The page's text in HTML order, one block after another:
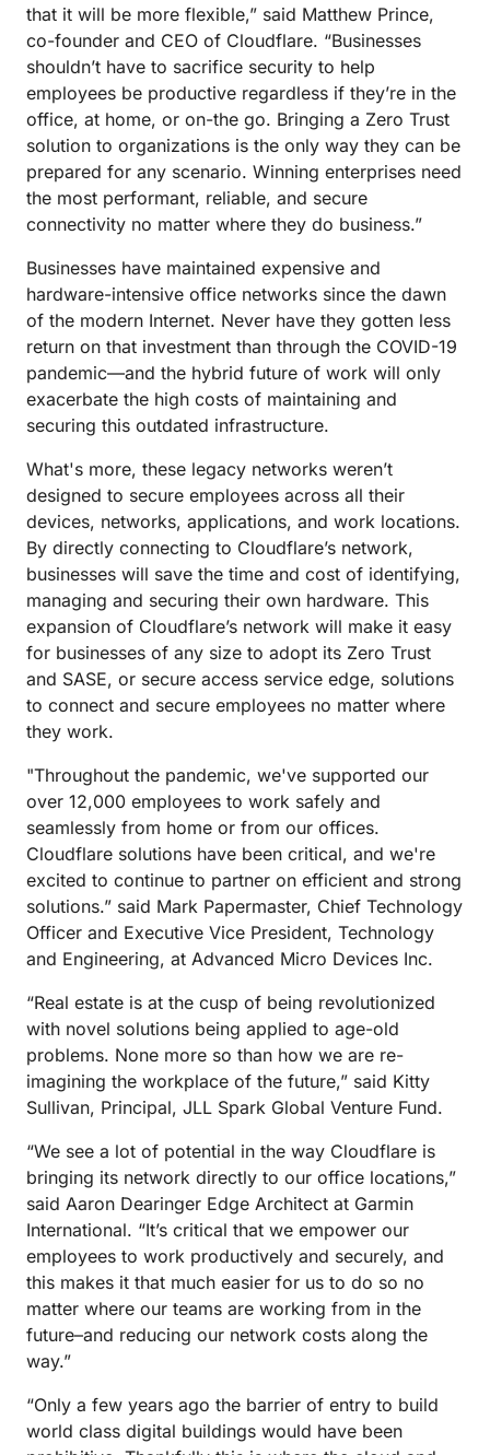
that it will be more flexible,” said Matthew Prince,
co-founder and CEO of Cloudflare. “Businesses
shouldn’t have to sacrifice security to help
employees be productive regardless if they’re in the
office, at home, or on-the go. Bringing a Zero Trust
solution to organizations is the only way they can be
prepared for any scenario. Winning enterprises need
the most performant, reliable, and secure
connectivity no matter where they do business.”
Businesses have maintained expensive and
hardware-intensive office networks since the dawn
of the modern Internet. Never have they gotten less
return on that investment than through the COVID-19
pandemic—and the hybrid future of work will only
exacerbate the high costs of maintaining and
securing this outdated infrastructure.
What's more, these legacy networks weren’t
designed to secure employees across all their
devices, networks, applications, and work locations.
By directly connecting to Cloudflare’s network,
businesses will save the time and cost of identifying,
managing and securing their own hardware. This
expansion of Cloudflare’s network will make it easy
for businesses of any size to adopt its Zero Trust
and SASE, or secure access service edge, solutions
to connect and secure employees no matter where
they work.
"Throughout the pandemic, we've supported our
over 12,000 employees to work safely and
seamlessly from home or from our offices.
Cloudflare solutions have been critical, and we're
excited to continue to partner on efficient and strong
solutions.” said Mark Papermaster, Chief Technology
Officer and Executive Vice President, Technology
and Engineering, at Advanced Micro Devices Inc.
“Real estate is at the cusp of being revolutionized
with novel solutions being applied to age-old
problems. None more so than how we are re-
imagining the workplace of the future,” said Kitty
Sullivan, Principal, JLL Spark Global Venture Fund.
“We see a lot of potential in the way Cloudflare is
bringing its network directly to our office locations,”
said Aaron Dearinger Edge Architect at Garmin
International. “It’s critical that we empower our
employees to work productively and securely, and
this makes it that much easier for us to do so no
matter where our teams are working from in the
future–and reducing our network costs along the
way.”
“Only a few years ago the barrier of entry to build
world class digital buildings would have been